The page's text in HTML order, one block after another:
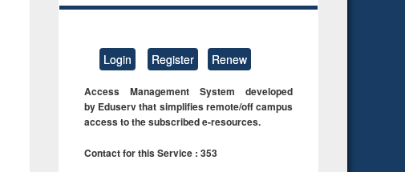
Login Register Renew
Access Management System developed
by Eduserv that simplifies remote/off campus
access to the subscribed e-resources.
Contact for this Service : 353